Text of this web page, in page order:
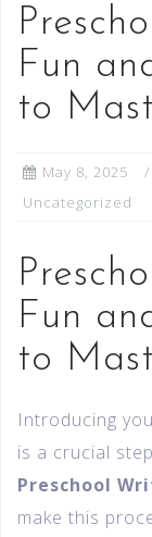
Fun
to
May 8, 2025
Uncategorized
Fun
to
Introducing
is a crucial
Preschool
make this